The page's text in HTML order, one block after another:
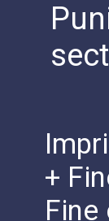
+
Fine